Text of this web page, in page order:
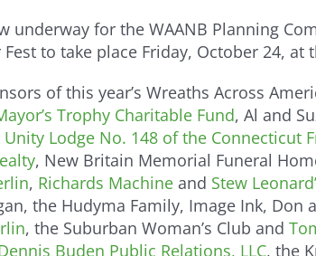
underway for the WAANB Planning
to take place Friday, October 24, at
of this year’s Wreaths Across
Trophy Charitable Fund, Al and
Unity Lodge No. 148 of the Connecticut
, New Britain Memorial Funeral
, Richards Machine and Stew
the Hudyma Family, Image Ink, Don
, the Suburban Woman’s Club and
Buden Public Relations, LLC, the